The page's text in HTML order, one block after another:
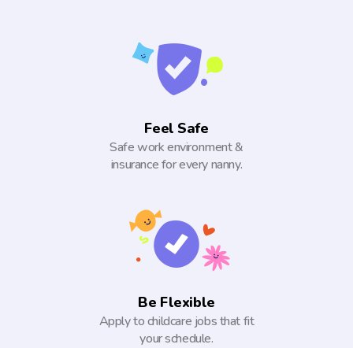
Feel Safe
Safe work environment &
insurance for every nanny.
Be Flexible
Apply to childcare jobs that fit
your schedule.